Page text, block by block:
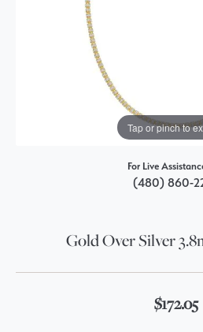
Tap or pinch to
For Live
(480) 860-
Gold Over Silver
$172.05